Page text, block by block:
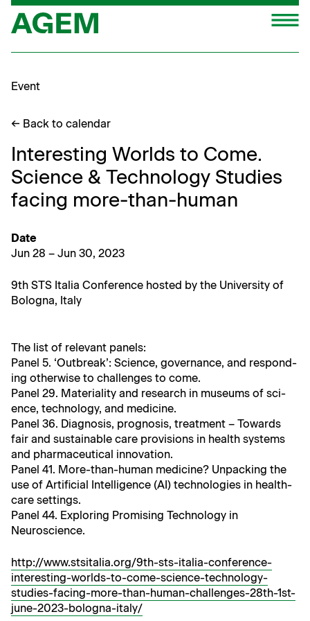
Skip
content
Event
← Back to calendar
Interesting Worlds to Come.
Science & Technology Studies
facing more-than-human
Date
Jun 28 – Jun 30, 2023
9th STS Italia Con­fer­ence host­ed by the Uni­ver­si­ty of
Bologna, Italy
The list of rel­e­vant panels:
Pan­el 5. ‘Out­break’: Sci­ence, gov­er­nance, and respond­
ing oth­er­wise to chal­lenges to come.
Pan­el 29. Mate­ri­al­i­ty and research in muse­ums of sci­
ence, tech­nol­o­gy, and medicine.
Pan­el 36. Diag­no­sis, prog­no­sis, treat­ment – Towards
fair and sus­tain­able care pro­vi­sions in health sys­tems
and phar­ma­ceu­ti­cal innovation.
Pan­el 41. More-than-human med­i­cine? Unpack­ing the
use of Arti­fi­cial Intel­li­gence (AI) tech­nolo­gies in health­
care settings.
Pan­el 44. Explor­ing Promis­ing Tech­nol­o­gy in
Neuroscience.
http://www.stsitalia.org/9th-sts-italia-conference-
interesting-worlds-to-come-science-technology-
studies-facing-more-than-human-challenges-28th-1st-
june-2023-bologna-italy/